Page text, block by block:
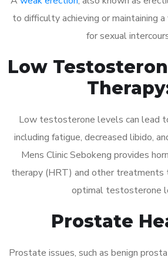
to difficulty achieving or maintaining
for sexual
Low
Low testosterone levels can lead
including fatigue, decreased libido,
Mens Clinic Sebokeng provides
therapy (HRT) and other treatments
optimal testosterone
Prostate
Prostate issues, such as benign